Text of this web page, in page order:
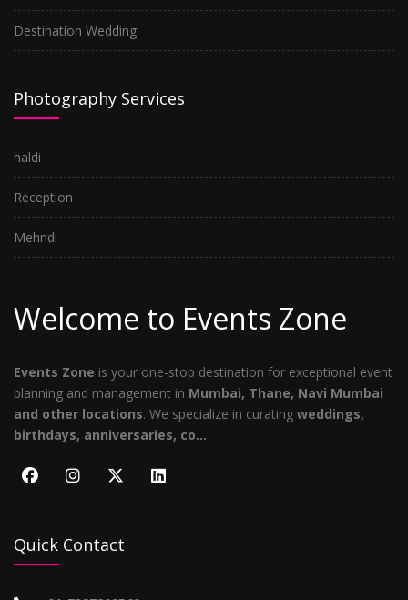
Destination Wedding
Photography Services
haldi
Reception
Mehndi
Welcome to Events Zone
Events Zone is your one-stop destination for exceptional event
planning and management in Mumbai, Thane, Navi Mumbai
and other locations. We specialize in curating weddings,
birthdays, anniversaries, co...
Quick Contact